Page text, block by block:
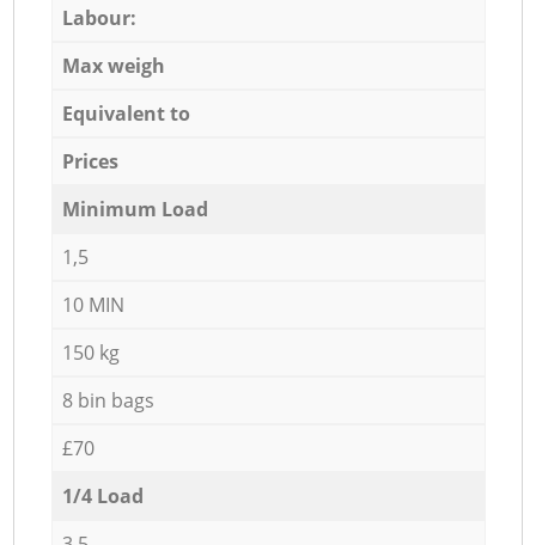
Labour:
Max weigh
Equivalent to
Prices
Minimum Load
1,5
10 MIN
150 kg
8 bin bags
£70
1/4 Load